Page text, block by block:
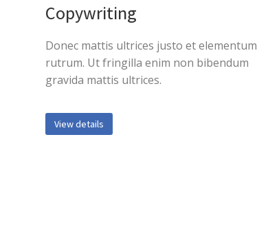
Copywriting
Donec mattis ultrices justo et elementum
rutrum. Ut fringilla enim non bibendum
gravida mattis ultrices.
View details